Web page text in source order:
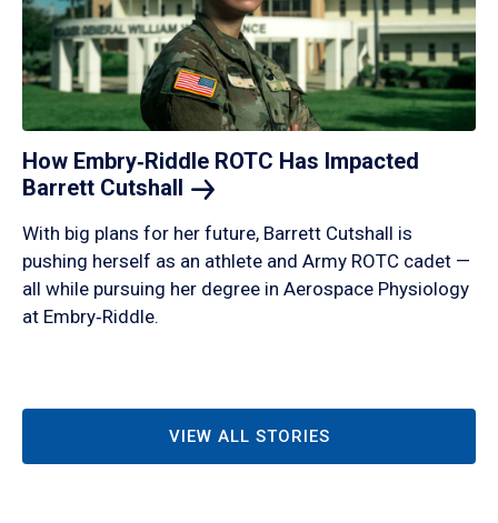
How Embry‑Riddle ROTC Has Impacted
Barrett Cutshall
With big plans for her future, Barrett Cutshall is
pushing herself as an athlete and Army ROTC cadet —
all while pursuing her degree in Aerospace Physiology
at Embry‑Riddle.
VIEW ALL STORIES